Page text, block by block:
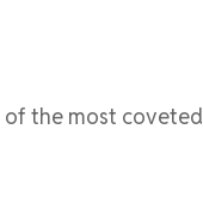
of the most coveted